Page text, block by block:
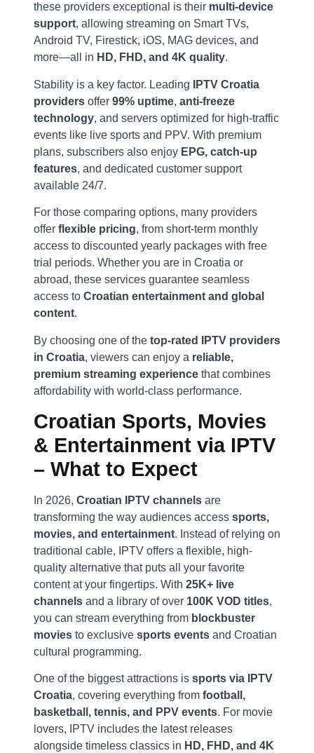
these providers exceptional is their multi-device
support, allowing streaming on Smart TVs,
Android TV, Firestick, iOS, MAG devices, and
more—all in HD, FHD, and 4K quality.
Stability is a key factor. Leading
IPTV Croatia
providers offer 99% uptime, anti-freeze
technology, and servers optimized for high-traffic
events like live sports and PPV. With premium
plans, subscribers also enjoy EPG, catch-up
features, and dedicated customer support
available 24/7.
For those comparing options, many providers
offer flexible pricing, from short-term monthly
access to discounted yearly packages with free
trial periods. Whether you are in Croatia or
abroad, these services guarantee seamless
access to Croatian entertainment and global
content.
By choosing one of the top-rated IPTV providers
in Croatia, viewers can enjoy a reliable,
premium streaming experience that combines
affordability with world-class performance.
Croatian Sports, Movies
& Entertainment via IPTV
– What to Expect
In 2026, Croatian IPTV channels are
transforming the way audiences access sports,
movies, and entertainment. Instead of relying on
traditional cable, IPTV offers a flexible, high-
quality alternative that puts all your favorite
content at your fingertips. With 25K+ live
channels and a library of over 100K VOD titles,
you can stream everything from blockbuster
movies to exclusive sports events and Croatian
cultural programming.
One of the biggest attractions is sports via IPTV
Croatia, covering everything from football,
basketball, tennis, and PPV events. For movie
lovers, IPTV includes the latest releases
alongside timeless classics in HD, FHD, and 4K